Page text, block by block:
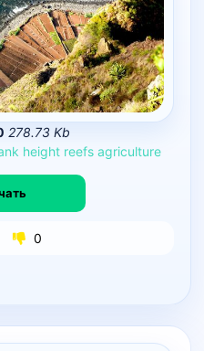
278.73 Kb
height reefs agriculture
0